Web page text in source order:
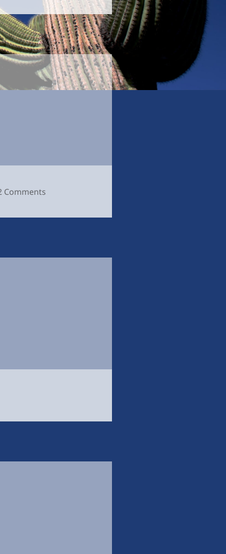
Commentson